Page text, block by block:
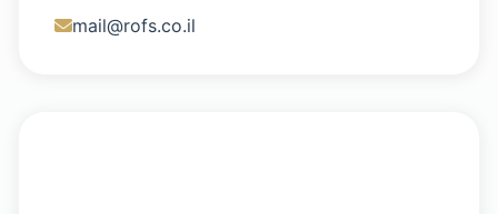
mail@rofs.co.il